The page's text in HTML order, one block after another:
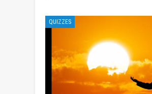
QUIZZES